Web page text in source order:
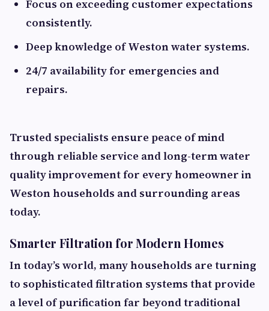
Focus on exceeding customer expectations
consistently.
Deep knowledge of Weston water systems.
24/7 availability for emergencies and
repairs.
Trusted specialists ensure peace of mind
through reliable service and long-term water
quality improvement for every homeowner in
Weston households and surrounding areas
today.
Smarter Filtration for Modern Homes
In today’s world, many households are turning
to sophisticated filtration systems that provide
a level of purification far beyond traditional